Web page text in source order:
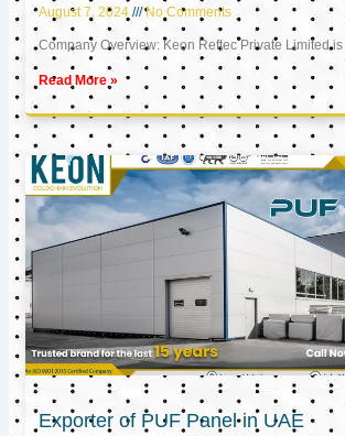
August 7, 2024 No Comments
Company Overview: Keon Reftec Private Limited
Read More »
Exporter of PUF Panel in UAE